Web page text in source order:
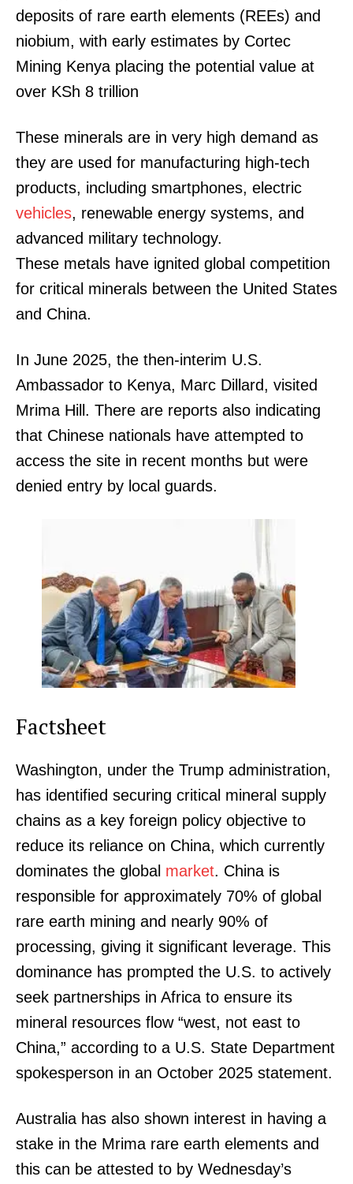
deposits of rare earth elements (REEs) and
niobium, with early estimates by Cortec
Mining Kenya placing the potential value at
over KSh 8 trillion
These minerals are in very high demand as
they are used for manufacturing high-tech
products, including smartphones, electric
vehicles, renewable energy systems, and
advanced military technology.
These metals have ignited global competition
for critical minerals between the United States
and China.
In June 2025, the then-interim U.S.
Ambassador to Kenya, Marc Dillard, visited
Mrima Hill. There are reports also indicating
that Chinese nationals have attempted to
access the site in recent months but were
denied entry by local guards.
Factsheet
Washington, under the Trump administration,
has identified securing critical mineral supply
chains as a key foreign policy objective to
reduce its reliance on China, which currently
dominates the global market. China is
responsible for approximately 70% of global
rare earth mining and nearly 90% of
processing, giving it significant leverage. This
dominance has prompted the U.S. to actively
seek partnerships in Africa to ensure its
mineral resources flow “west, not east to
China,” according to a U.S. State Department
spokesperson in an October 2025 statement.
Australia has also shown interest in having a
stake in the Mrima rare earth elements and
this can be attested to by Wednesday’s